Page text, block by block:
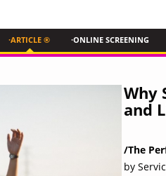
·ARTICLE ® ·ONLINE SCREENING
Why
and
/The
by